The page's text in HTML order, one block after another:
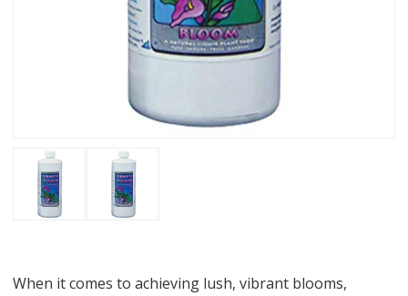
When it comes to achieving lush, vibrant blooms,